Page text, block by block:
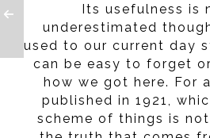
Its usefulness is
underestimated
used to our current day
can be easy to forget
how we got here. For
published in 1921,
scheme of things is